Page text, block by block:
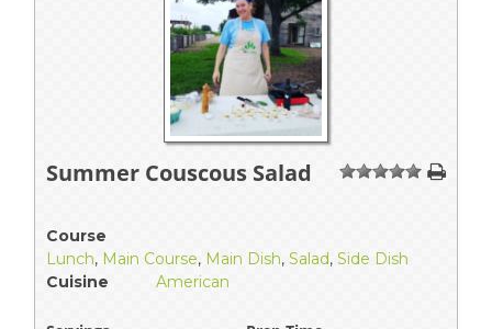
Summer Couscous Salad 1 234 5
Course
Lunch, Main Course, Main Dish, Salad, Side Dish
Cuisine
American